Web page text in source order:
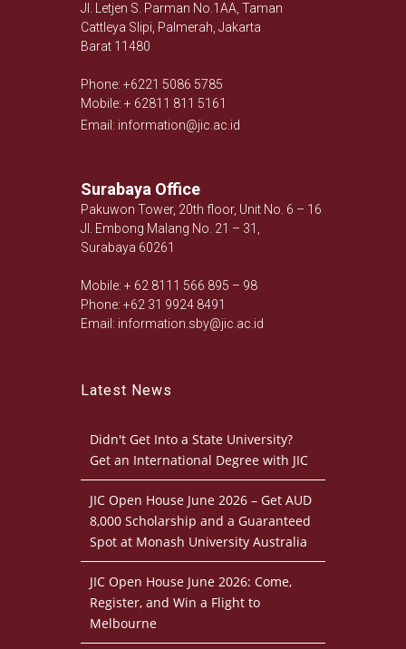
Jl. Letjen S. Parman No.1AA, Taman
Cattleya Slipi, Palmerah, Jakarta
Barat 11480
Phone: +6221 5086 5785
Mobile: + 62811 811 5161
Email: information@jic.ac.id
Surabaya Office
Pakuwon Tower, 20th floor, Unit No. 6 – 16
Jl. Embong Malang No. 21 – 31,
Surabaya 60261
Mobile: + 62 8111 566 895 – 98
Phone: +62 31 9924 8491
Email: information.sby@jic.ac.id
Latest News
Didn't Get Into a State University?
Get an International Degree with JIC
JIC Open House June 2026 – Get AUD
8,000 Scholarship and a Guaranteed
Spot at Monash University Australia
JIC Open House June 2026: Come,
Register, and Win a Flight to
Melbourne